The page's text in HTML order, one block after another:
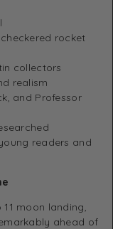
rocket
collectors
realism
and Professor
readers and
moon landing,
ahead of